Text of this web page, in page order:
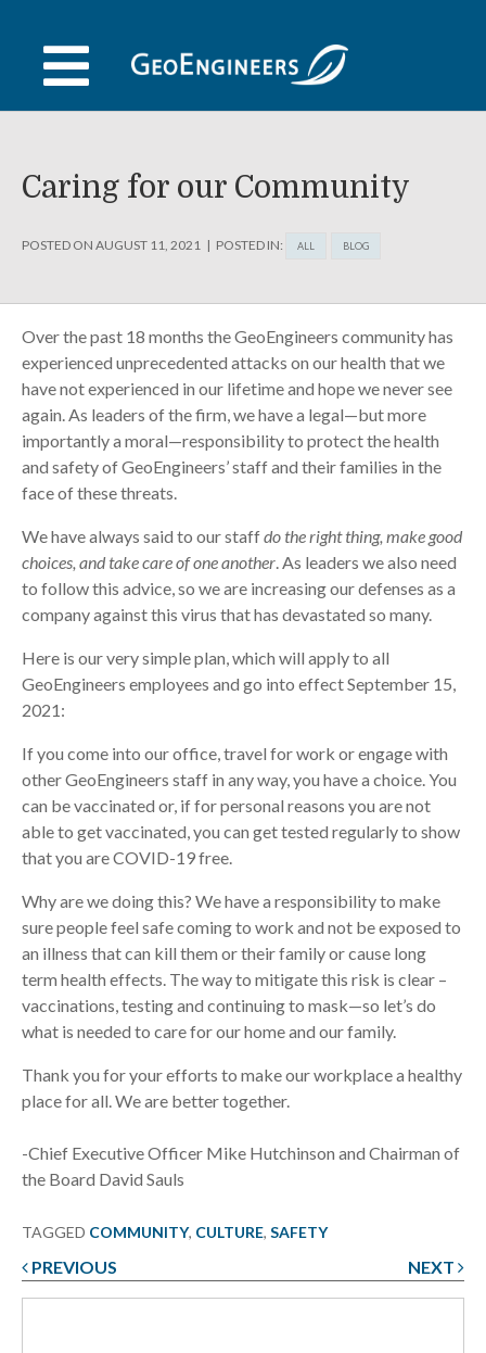
content
Caring for our Community
POSTED ON AUGUST 11, 2021 POSTED IN: ALL BLOG
Over the past 18 months the GeoEngineers community has
experienced unprecedented attacks on our health that we
have not experienced in our lifetime and hope we never see
again. As leaders of the firm, we have a legal—but more
importantly a moral—responsibility to protect the health
and safety of GeoEngineers’ staff and their families in the
face of these threats.
We have always said to our staffdo the right thing, make good
choices, and take care of one another . As leaders we also need
to follow this advice, so we are increasing our defenses as a
company against this virus that has devastated so many.
Here is our very simple plan, which will apply to all
GeoEngineers employees and go into effect September 15,
2021:
If you come into our office, travel for work or engage with
other GeoEngineers staff in any way, you have a choice. You
can be vaccinated or, if for personal reasons you are not
able to get vaccinated, you can get tested regularly to show
that you are COVID-19 free.
Why are we doing this? We have a responsibility to make
sure people feel safe coming to work and not be exposed to
an illness that can kill them or their family or cause long
term health effects. The way to mitigate this risk is clear –
vaccinations, testing and continuing to mask—so let’s do
what is needed to care for our home and our family.
Thank you for your efforts to make our workplace a healthy
place for all. We are better together.
-Chief Executive Officer Mike Hutchinson and Chairman of
the Board David Sauls
TAGGED COMMUNITY, CULTURE, SAFETY
Post
navigation
PREVIOUS NEXT